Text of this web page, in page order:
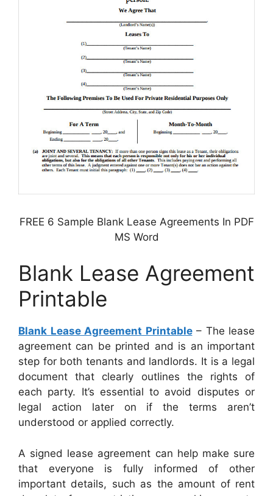
FREE 6 Sample Blank Lease Agreements In PDF
MS Word
Blank Lease Agreement
Printable
Blank Lease Agreement Printable– The lease
agreement can be printed and is an important
step for both tenants and landlords. It is a legal
document that clearly outlines the rights of
each party. It’s essential to avoid disputes or
legal action later on if the terms aren’t
understood or applied correctly.
A signed lease agreement can help make sure
that everyone is fully informed of other
important details, such as the amount of rent